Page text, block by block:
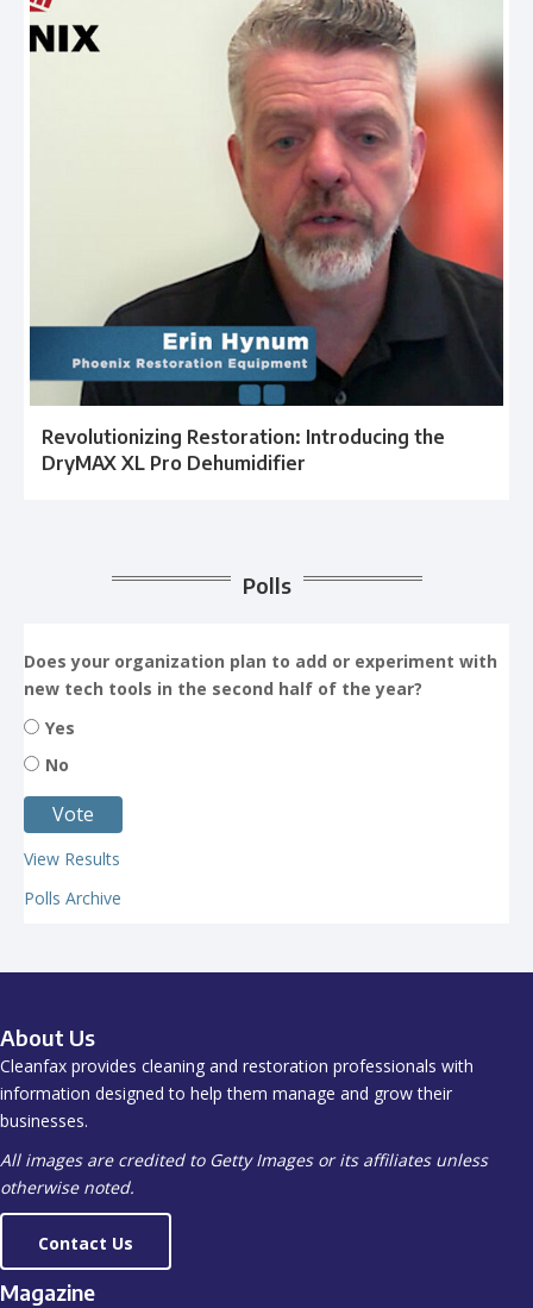
Revolutionizing Restoration: Introducing the
DryMAX XL Pro Dehumidifier
Polls
Does your organization plan to add or experiment with
new tech tools in the second half of the year?
Yes
No
View Results
Polls Archive
About Us
Cleanfax provides cleaning and restoration professionals with
information designed to help them manage and grow their
businesses.
All images are credited to Getty Images or its affiliates unless
otherwise noted.
Contact Us
Magazine